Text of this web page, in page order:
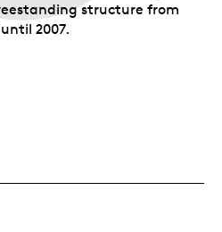
structure from
until 2007.